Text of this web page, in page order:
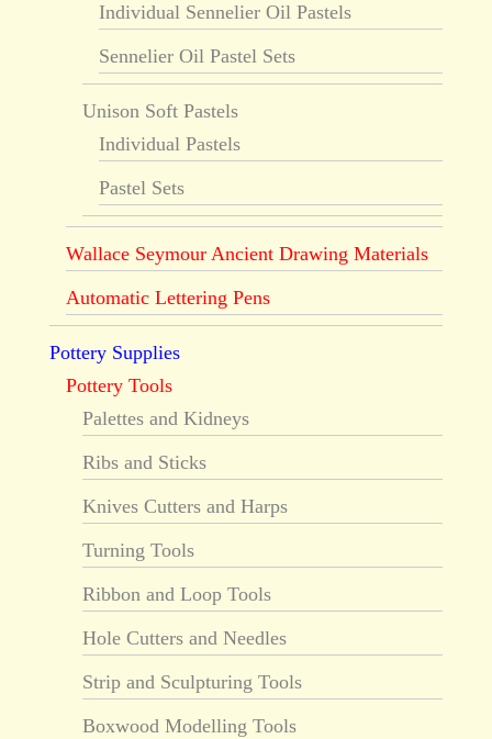
Individual Sennelier Oil Pastels
Sennelier Oil Pastel Sets
Unison Soft Pastels
Individual Pastels
Pastel Sets
Wallace Seymour Ancient Drawing Materials
Automatic Lettering Pens
Pottery Supplies
Pottery Tools
Palettes and Kidneys
Ribs and Sticks
Knives Cutters and Harps
Turning Tools
Ribbon and Loop Tools
Hole Cutters and Needles
Strip and Sculpturing Tools
Boxwood Modelling Tools